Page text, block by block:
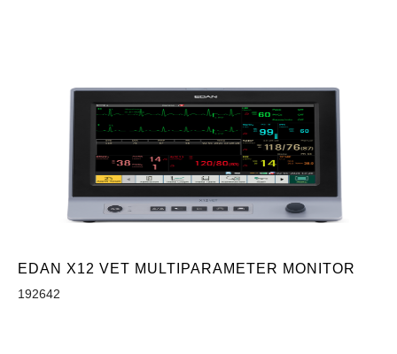
EDAN X12 VET MULTIPARAMETER MONITOR
192642